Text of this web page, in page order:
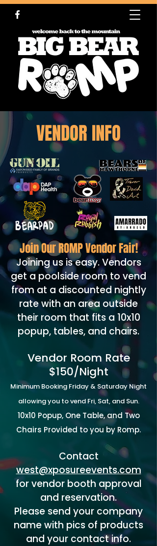
VENDOR INFO
Join Our ROMP Vendor Fair!
Joining us is easy. Vendors
get a poolside room to vend
from at a discounted nightly
rate with an area outside
their room that fits a 10x10
popup, tables, and chairs.
Vendor Room Rate
$150/Night
Minimum Booking Friday & Saturday Night
allowing you to vend Fri, Sat, and Sun.
10x10 Popup, One Table, and Two
Chairs Provided to you by Romp.
Contact
west@xposureevents.com
for vendor booth approval
and reservation.
Please send your company
name with pics of products
and your contact info.